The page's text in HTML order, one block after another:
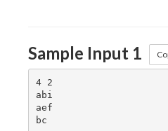
Sample Input 1
4 2
abi
aef
bc